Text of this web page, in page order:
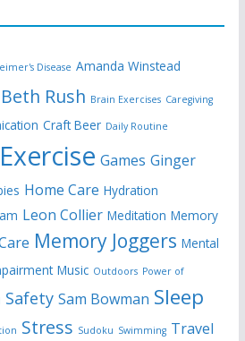
Disease Amanda Winstead
Beth Rush Brain Exercises Caregiving
Craft Beer Daily Routine
Exercise Games Ginger
Home Care Hydration
Leon Collier Meditation Memory
Memory Joggers Mental
Music Outdoors Power of
Safety Sam Bowman Sleep
Stress Sudoku Swimming Travel